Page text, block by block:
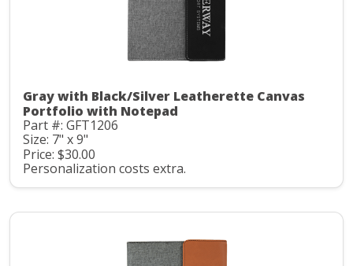
Gray with Black/Silver Leatherette Canvas
Portfolio with Notepad
Part #: GFT1206
Size: 7" x 9"
Price: $30.00
Personalization costs extra.